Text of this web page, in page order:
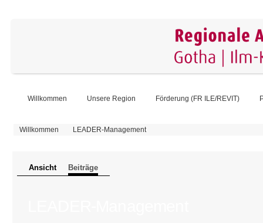
Willkommen Unsere Region Förderung (FR ILE/REVIT)
Sie sind hier
Willkommen LEADER-Management
Primäre Reiter
Ansicht Beiträge